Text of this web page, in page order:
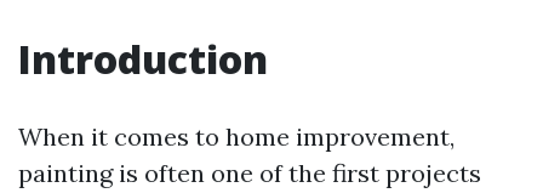
Introduction
When it comes to home improvement,
painting is often one of the first projects